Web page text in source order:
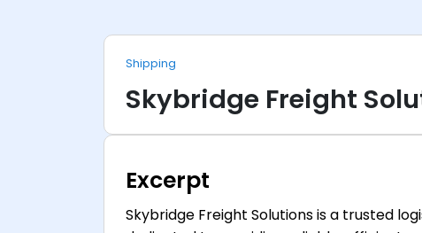
Shipping
Skybridge Freight
Excerpt
Skybridge Freight Solutions is a trusted